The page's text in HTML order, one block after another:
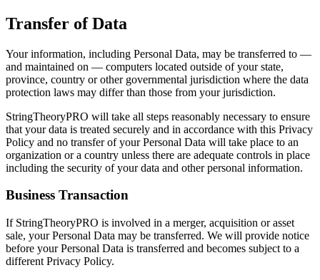
Transfer of Data
Your information, including Personal Data, may be transferred to —
and maintained on — computers located outside of your state,
province, country or other governmental jurisdiction where the data
protection laws may differ than those from your jurisdiction.
StringTheoryPRO will take all steps reasonably necessary to ensure
that your data is treated securely and in accordance with this Privacy
Policy and no transfer of your Personal Data will take place to an
organization or a country unless there are adequate controls in place
including the security of your data and other personal information.
Business Transaction
If StringTheoryPRO is involved in a merger, acquisition or asset
sale, your Personal Data may be transferred. We will provide notice
before your Personal Data is transferred and becomes subject to a
different Privacy Policy.